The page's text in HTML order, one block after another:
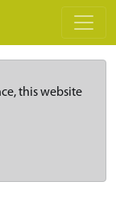
this website